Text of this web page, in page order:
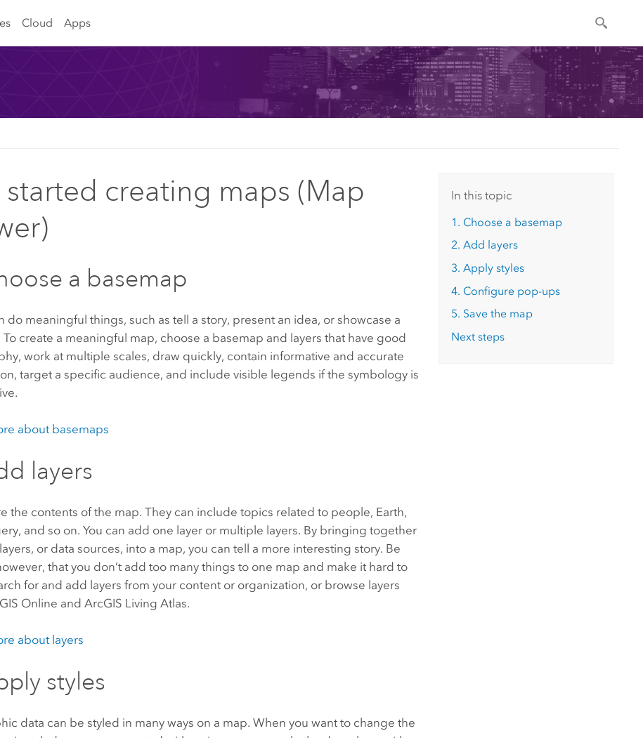
Cloud Apps
started creating maps (Map
a basemap
do meaningful things, such as tell a story, present an idea, or showcase a
To create a meaningful map, choose a basemap and layers that have good
work at multiple scales, draw quickly, contain informative and accurate
target a specific audience, and include visible legends if the symbology is
about basemaps
layers
the contents of the map. They can include topics related to people, Earth,
and so on. You can add one layer or multiple layers. By bringing together
or data sources, into a map, you can tell a more interesting story. Be
that you don’t add too many things to one map and make it hard to
for and add layers from your content or organization, or browse layers
Online andArcGIS Living Atlas.
about layers
styles
data can be styled in many ways on a map. When you want to change the
In this topic
1. Choose a basemap
2. Add layers
3. Apply styles
4. Configure pop-ups
5. Save the map
Next steps